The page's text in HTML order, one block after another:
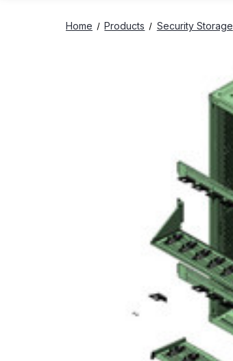
Home Products Security Storage